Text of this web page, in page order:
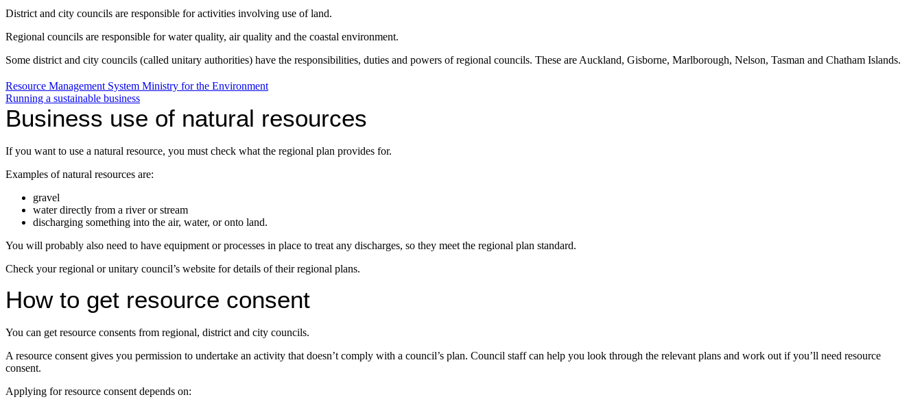
District and city councils are responsible for activities involving use of land.
Regional councils are responsible for water quality, air quality and the coastal environment.
Some district and city councils (called unitary authorities) have the responsibilities, duties and powers of regional councils. These are Auckland, Gisborne, Marlborough, Nelson, Tasman and Chatham Islands.
Resource Management System Ministry for the Environment
Running a sustainable business
Business use of natural resources
If you want to use a natural resource, you must check what the regional plan provides for.
Examples of natural resources are:
gravel
water directly from a river or stream
discharging something into the air, water, or onto land.
You will probably also need to have equipment or processes in place to treat any discharges, so they meet the regional plan standard.
Check your regional or unitary council’s website for details of their regional plans.
How to get resource consent
You can get resource consents from regional, district and city councils.
A resource consent gives you permission to undertake an activity that doesn’t comply with a council’s plan. Council staff can help you look through the relevant plans and work out if you’ll need resource
consent.
Applying for resource consent depends on: